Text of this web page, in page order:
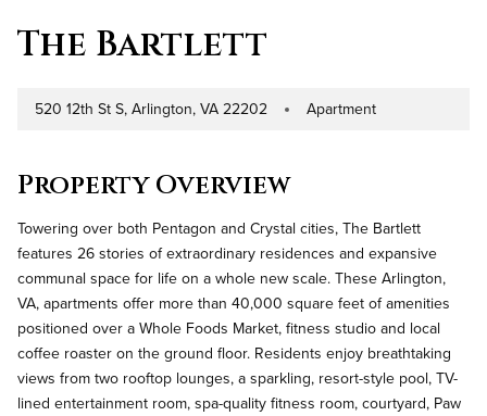
The Bartlett
Address
520 12th St S, Arlington, VA 22202Property Type
Apartment
Property Overview
Towering over both Pentagon and Crystal cities, The Bartlett
features 26 stories of extraordinary residences and expansive
communal space for life on a whole new scale. These Arlington,
VA, apartments offer more than 40,000 square feet of amenities
positioned over a Whole Foods Market, fitness studio and local
coffee roaster on the ground floor. Residents enjoy breathtaking
views from two rooftop lounges, a sparkling, resort-style pool, TV-
lined entertainment room, spa-quality fitness room, courtyard, Paw